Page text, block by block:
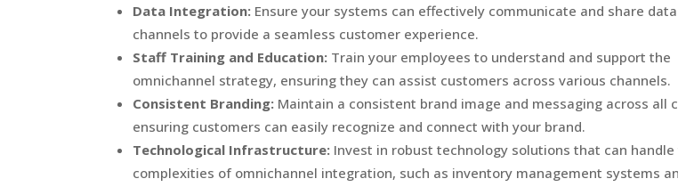
Data Integration: Ensure your systems can effectively communicate and share
channels to provide a seamless customer experience.
Staff Training and Education: Train your employees to understand and support the
omnichannel strategy, ensuring they can assist customers across various channels.
Consistent Branding: Maintain a consistent brand image and messaging across all
ensuring customers can easily recognize and connect with your brand.
Technological Infrastructure: Invest in robust technology solutions that can handle
complexities of omnichannel integration, such as inventory management systems